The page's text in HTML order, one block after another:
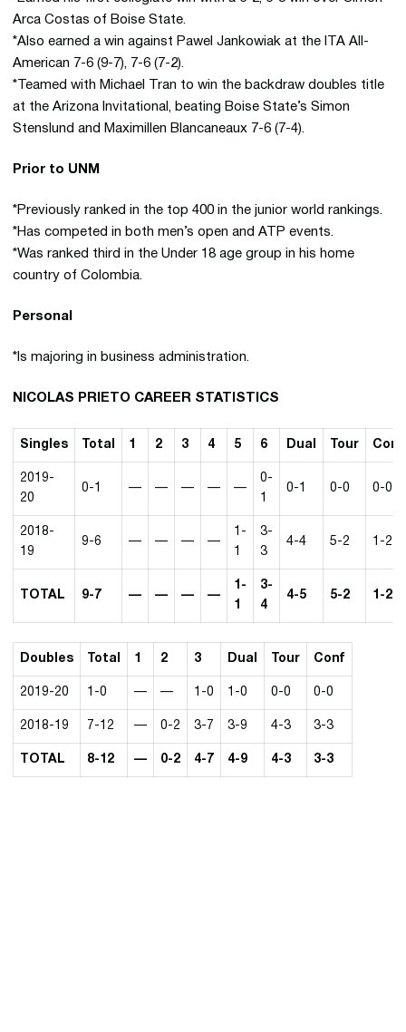
Arca Costas of Boise State.
*Also earned a win against Pawel Jankowiak at the ITA All-
American 7-6 (9-7), 7-6 (7-2).
*Teamed with Michael Tran to win the backdraw doubles title
at the Arizona Invitational, beating Boise State’s Simon
Stenslund and Maximillen Blancaneaux 7-6 (7-4).
Prior to UNM
*Previously ranked in the top 400 in the junior world rankings.
*Has competed in both men’s open and ATP events.
*Was ranked third in the Under 18 age group in his home
country of Colombia.
Personal
*Is majoring in business administration.
NICOLAS PRIETO CAREER STATISTICS
Singles Total 1 2 3 4 5 6 Dual Tour Conf
2019-
20
0-1 — — — — —
0-
1
0-1 0-0 0-0
2018-
19
9-6 — — — —
1-
1
3-
3
4-4 5-2 1-2
TOTAL 9-7 — — — —
1-
1
3-
4
4-5 5-2 1-2
Doubles Total 1 2 3 Dual Tour Conf
2019-20 1-0 — — 1-0 1-0 0-0 0-0
2018-19 7-12 — 0-2 3-7 3-9 4-3 3-3
TOTAL 8-12 — 0-2 4-7 4-9 4-3 3-3